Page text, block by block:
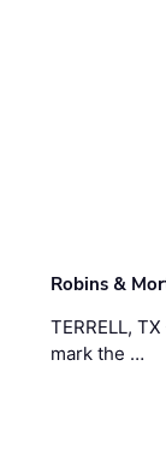
Robins &
TERRELL,
mark the …